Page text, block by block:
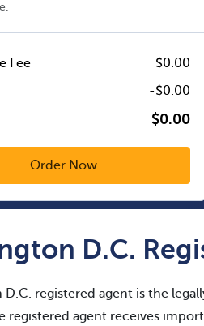
Fee
$0.00
-$0.00
$0.00
D.C.
D.C. registered agent is the
registered agent receives